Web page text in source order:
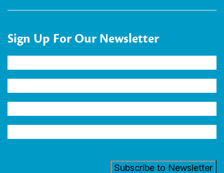
Sign Up For Our Newsletter